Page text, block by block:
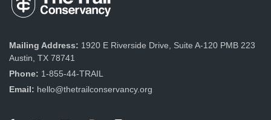
Mailing Address: 1920 E Riverside Drive, Suite A-120 PMB 223
Austin, TX 78741
Phone: 1-855-44-TRAIL
Email: hello@thetrailconservancy.org